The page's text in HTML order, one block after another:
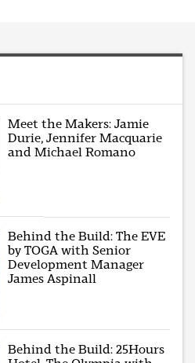
Meet the Makers: Jamie
Durie, Jennifer Macquarie
and Michael Romano
Behind the Build: The EVE
by TOGA with Senior
Development Manager
James Aspinall
Behind the Build: 25Hours